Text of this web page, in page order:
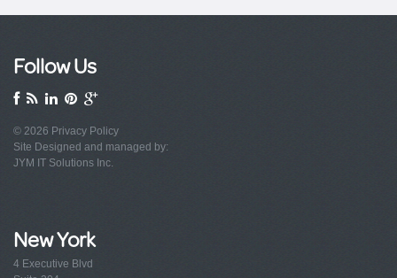
Follow Us
© 2026 Privacy Policy
Site Designed and managed by:
JYM IT Solutions Inc.
New York
4 Executive Blvd